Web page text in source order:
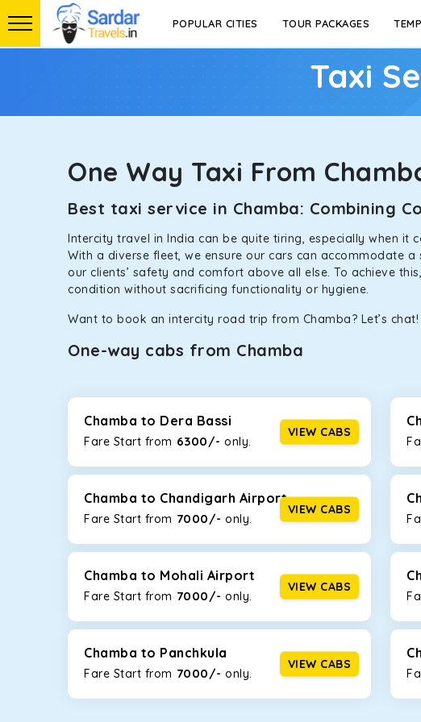
POPULAR CITIES TOUR PACKAGES
Taxi
One Way Taxi From
Best taxi service in Chamba: Combining
Intercity travel in India can be quite tiring, especially when it
With a diverse fleet, we ensure our cars can accommodate
our clients’ safety and comfort above all else. To achieve
condition without sacrificing functionality or hygiene.
Want to book an intercity road trip from Chamba? Let’s chat!
One-way cabs from Chamba
Whether you are traveling to Gurugram or Jammu, our
now travel solo or with your family without worrying about
including Maruti Dzire, Maruti Ertiga, Innova Crysta, and
Maruti Dzire
This compact sedan offers excellent mileage of 20+ Km/l.
Chamba. If you are traveling solo or with a family, this will
Toyota Etios
This 4-seater sedan offers a comfortable and smooth ride,
without feeling cramped. With no risks of sudden
Maruti Brezza
With a high ground clearance and a compact, SUV-style
Maruti Ertiga
This 7-seater SUV comes with foldable rear seats that will
Chamba to Dera Bassi
Fare Start from ₹ 6300/- only.
VIEW CABS
Chamba to Chandigarh Airport
Fare Start from ₹ 7000/- only.
VIEW CABS
Chamba to Mohali Airport
Fare Start from ₹ 7000/- only.
VIEW CABS
Chamba to Panchkula
Fare Start from ₹ 7000/- only.
VIEW CABS